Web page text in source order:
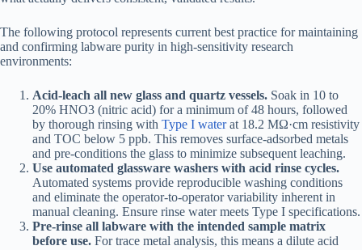
The following protocol represents current best practice for maintaining
and confirming labware purity in high-sensitivity research
environments:
Acid-leach all new glass and quartz vessels. Soak in 10 to
20% HNO3 (nitric acid) for a minimum of 48 hours, followed
by thorough rinsing with Type I waterat 18.2 MΩ·cm resistivity
and TOC below 5 ppb. This removes surface-adsorbed metals
and pre-conditions the glass to minimize subsequent leaching.
Use automated glassware washers with acid rinse cycles.
Automated systems provide reproducible washing conditions
and eliminate the operator-to-operator variability inherent in
manual cleaning. Ensure rinse water meets Type I specifications.
Pre-rinse all labware with the intended sample matrix
before use. For trace metal analysis, this means a dilute acid